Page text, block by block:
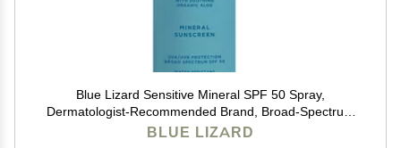
Blue Lizard Sensitive Mineral SPF 50 Spray,
Dermatologist-Recommended Brand, Broad-Spectrum
UVA/UVB Protection, Water-Resistant, Zinc Oxide
BLUE LIZARD